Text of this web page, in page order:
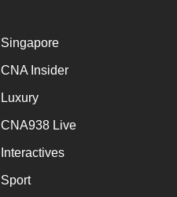
Singapore
CNA Insider
Luxury
CNA938 Live
Interactives
Sport